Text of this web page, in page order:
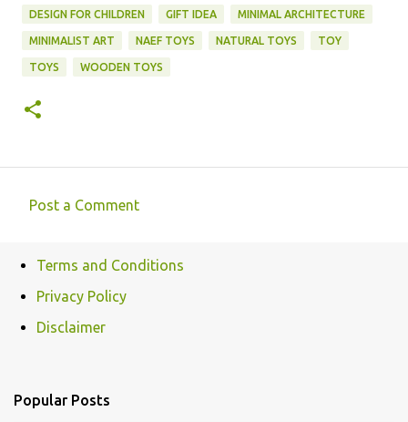
DESIGN FOR CHILDREN GIFT IDEA MINIMAL ARCHITECTURE
MINIMALIST ART NAEF TOYS NATURAL TOYS TOY
TOYS WOODEN TOYS
m
e
s
Post a Comment
Terms and Conditions
Privacy Policy
Disclaimer
Popular Posts